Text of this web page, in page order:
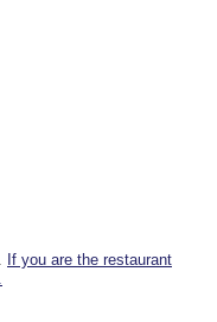
If you are the restaurant